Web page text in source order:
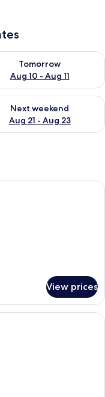
10
Tomorrow
Aug 10 - Aug 11
availability for
- Aug 16
Next weekend
Aug 21 - Aug 23
availability for next
with a bed, bedside
View prices
with a bed, a desk, a